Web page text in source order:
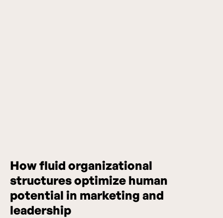
How fluid organizational
structures optimize human
potential in marketing and
leadership